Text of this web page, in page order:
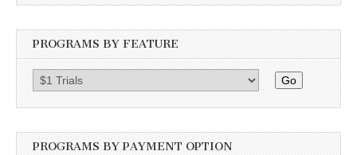
PROGRAMS BY FEATURE
Go
PROGRAMS BY PAYMENT OPTION